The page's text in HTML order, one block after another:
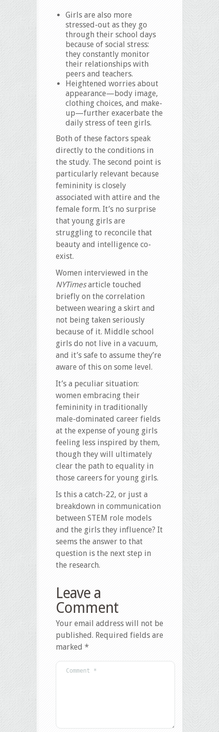
Girls are also more
stressed-out as they go
through their school days
because of social stress:
they constantly monitor
their relationships with
peers and teachers.
Heightened worries about
appearance—body image,
clothing choices, and make-
up—further exacerbate the
daily stress of teen girls.
Both of these factors speak
directly to the conditions in
the study. The second point is
particularly relevant because
femininity is closely
associated with attire and the
female form. It’s no surprise
that young girls are
struggling to reconcile that
beauty and intelligence co-
exist.
Women interviewed in the
NYTimesarticle touched
briefly on the correlation
between wearing a skirt and
not being taken seriously
because of it. Middle school
girls do not live in a vacuum,
and it’s safe to assume they’re
aware of this on some level.
It’s a peculiar situation:
women embracing their
femininity in traditionally
male-dominated career fields
at the expense of young girls
feeling less inspired by them,
though they will ultimately
clear the path to equality in
those careers for young girls.
Is this a catch-22, or just a
breakdown in communication
between STEM role models
and the girls they influence? It
seems the answer to that
question is the next step in
the research.
Leave a
Comment
Your email address will not be
published. Required fields are
marked *